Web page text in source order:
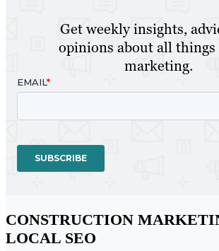
Get weekly insights,
opinions about all
marketing.
CONSTRUCTION
LOCAL SEO